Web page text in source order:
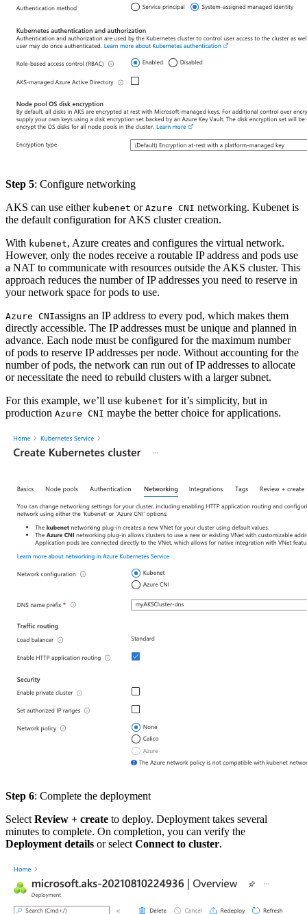
Step 5: Configure networking
AKS can use either kubenet or Azure CNI networking. Kubenet is
the default configuration for AKS cluster creation.
With kubenet, Azure creates and configures the virtual network.
However, only the nodes receive a routable IP address and pods use
a NAT to communicate with resources outside the AKS cluster. This
approach reduces the number of IP addresses you need to reserve in
your network space for pods to use.
Azure CNIassigns an IP address to every pod, which makes them
directly accessible. The IP addresses must be unique and planned in
advance. Each node must be configured for the maximum number
of pods to reserve IP addresses per node. Without accounting for the
number of pods, the network can run out of IP addresses to allocate
or necessitate the need to rebuild clusters with a larger subnet.
For this example, we’ll use kubenet for it’s simplicity, but in
production Azure CNI maybe the better choice for applications.
Step 6: Complete the deployment
Select Review + create to deploy. Deployment takes several
minutes to complete. On completion, you can verify the
Deployment details or select Connect to cluster.